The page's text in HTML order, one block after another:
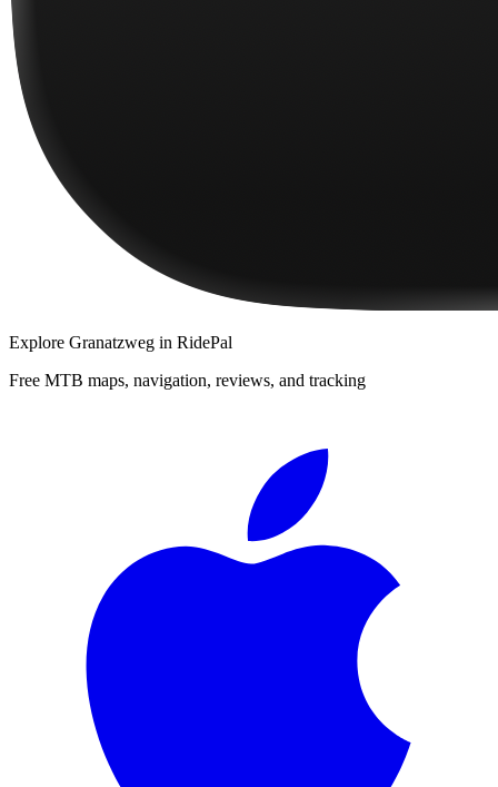
Explore Granatzweg in RidePal
Free MTB maps, navigation, reviews, and tracking